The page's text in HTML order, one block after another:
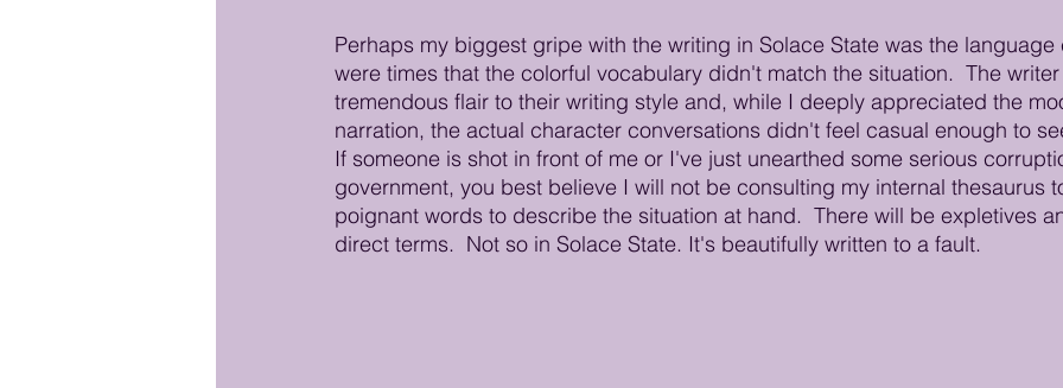
Perhaps my biggest gripe with the writing in Solace State was the
were times that the colorful vocabulary didn't match the situation.  The
tremendous flair to their writing style and, while I deeply appreciated the
narration, the actual character conversations didn't feel casual enough to
If someone is shot in front of me or I've just unearthed some serious
government, you best believe I will not be consulting my internal thesaurus
poignant words to describe the situation at hand.  There will be expletives
direct terms.  Not so in Solace State. It's beautifully written to a fault.